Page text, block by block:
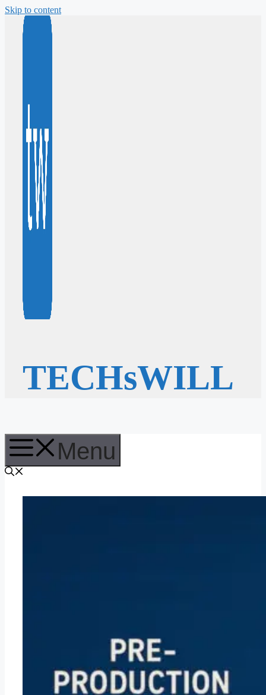
Skip to content
TECHsWILL
Menu